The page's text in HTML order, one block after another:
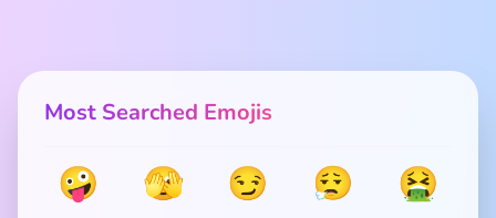
Most Searched Emojis
🤪 🫣 😏 😮‍💨
🤮